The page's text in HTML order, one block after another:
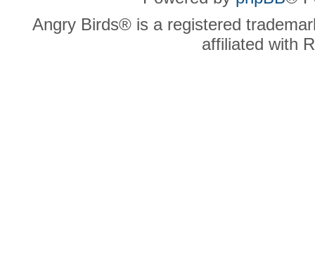
Angry Birds® is a registered
affiliated with